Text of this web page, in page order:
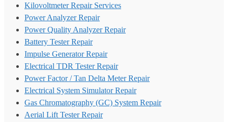
Kilovoltmeter Repair Services
Power Analyzer Repair
Power Quality Analyzer Repair
Battery Tester Repair
Impulse Generator Repair
Electrical TDR Tester Repair
Power Factor / Tan Delta Meter Repair
Electrical System Simulator Repair
Gas Chromatography (GC) System Repair
Aerial Lift Tester Repair